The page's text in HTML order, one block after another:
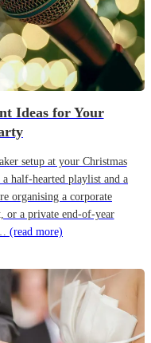
Ideas for Your
setup at your Christmas
a half-hearted playlist and a
organising a corporate
or a private end-of-year
(read more)